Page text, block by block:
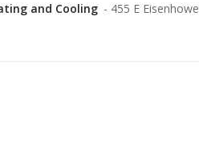
and Cooling - 455 E